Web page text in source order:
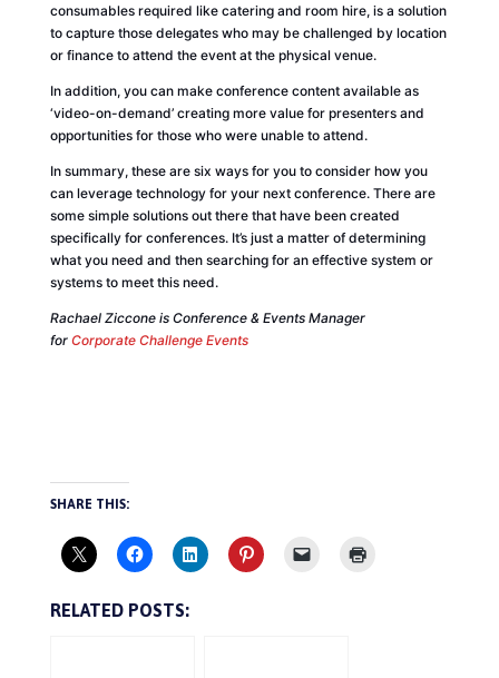
consumables required like catering and room hire, is a solution
to capture those delegates who may be challenged by location
or finance to attend the event at the physical venue.
In addition, you can make conference content available as
‘video-on-demand’ creating more value for presenters and
opportunities for those who were unable to attend.
In summary, these are six ways for you to consider how you
can leverage technology for your next conference. There are
some simple solutions out there that have been created
specifically for conferences. It’s just a matter of determining
what you need and then searching for an effective system or
systems to meet this need.
Rachael Ziccone is Conference & Events Manager
for Corporate Challenge Events
SHARE THIS:
RELATED POSTS: